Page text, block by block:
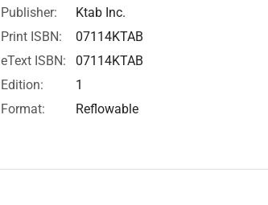
Publisher:
Ktab Inc.
Print ISBN:
07114KTAB
eText ISBN:
07114KTAB
Edition:
1
Format:
Reflowable